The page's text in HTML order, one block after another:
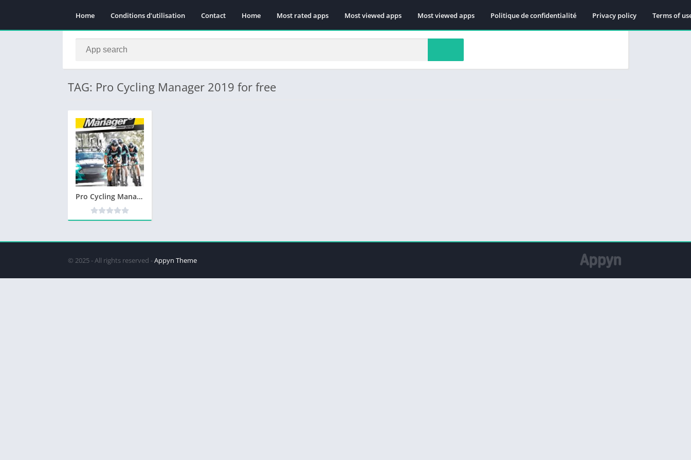
Home Conditions d’utilisation Contact Home Most rated apps Most viewed apps Most viewed apps Politique de confidentialité Privacy policy Terms of
TAG: Pro Cycling Manager 2019 for free
Pro Cycling Manager 2019 Télécharger PC – Version Complète
© 2025 - All rights reserved -Appyn Theme